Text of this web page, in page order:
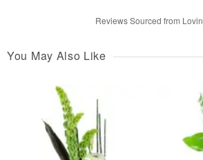
Reviews Sourced from
You May Also Like